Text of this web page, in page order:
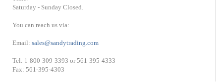
Saturday - Sunday Closed.
You can reach us via:
Email:sales@sandytrading.com
Tel: 1-800-309-3393 or 561-395-4333
Fax: 561-395-4303